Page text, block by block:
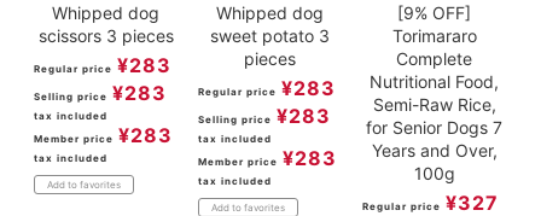
Whipped dog
scissors 3 pieces
Regular price ¥283
Selling price ¥283
tax included
Member price ¥283
tax included
Add to favorites
Whipped dog
sweet potato 3
pieces
Regular price ¥283
Selling price ¥283
tax included
Member price ¥283
tax included
Add to favorites
[9% OFF]
Torimararo
Complete
Nutritional Food,
Semi-Raw Rice,
for Senior Dogs 7
Years and Over,
100g
Regular price ¥327